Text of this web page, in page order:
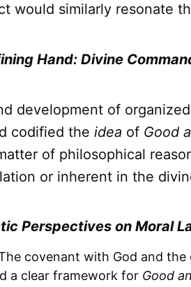
would similarly resonate
Hand: Divine
development of organized
codified the idea of Good
of philosophical
or inherent in the
Perspectives on Moral
covenant with God and
a clear framework for Good